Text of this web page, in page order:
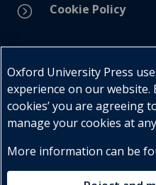
= Cookie Policy
Telephone : +27 (0) 21 596 2300
Oxford University Press
experience on our website.
cookies’ you are agreeing
manage your cookies at
More information can be